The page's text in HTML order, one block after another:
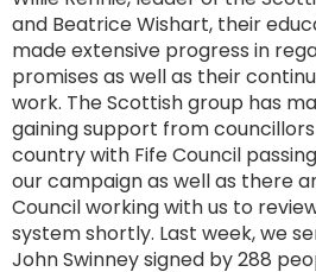
and Beatrice Wishart, their
made extensive progress in
promises as well as their
work. The Scottish group has
gaining support from
country with Fife Council
our campaign as well as there
Council working with us to
system shortly. Last week, we
John Swinney signed by 288